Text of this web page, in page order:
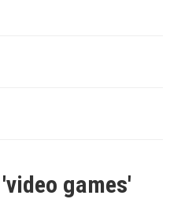
video games'